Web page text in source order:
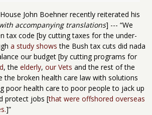
John Boehner recently reiterated his
with accompanying translations] --- “We
tax code [by cutting taxes for the under-
a study shows the Bush tax cuts did nada
our budget [by cutting programs for
, the elderly, our Vets and the rest of the
the broken health care law with solutions
poor health care to poor people to jack up
protect jobs [that were offshored overseas
]”